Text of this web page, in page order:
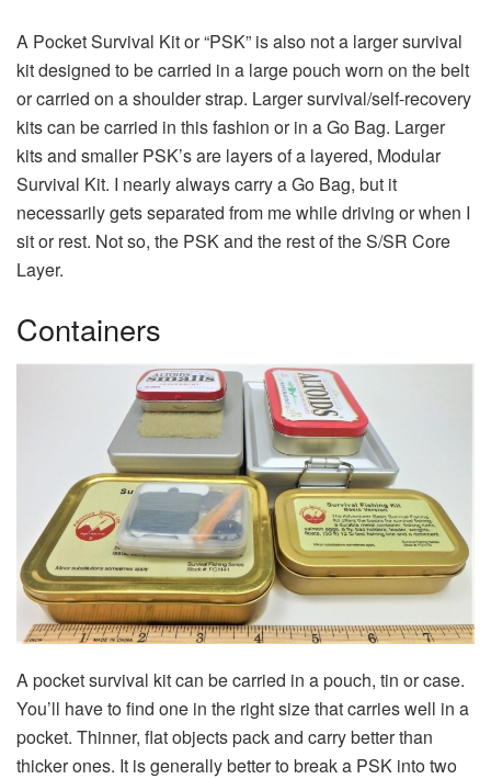
A Pocket Survival Kit or “PSK” is also not a larger survival
kit designed to be carried in a large pouch worn on the belt
or carried on a shoulder strap. Larger survival/self-recovery
kits can be carried in this fashion or in a Go Bag. Larger
kits and smaller PSK’s are layers of a layered, Modular
Survival Kit. I nearly always carry a Go Bag, but it
necessarily gets separated from me while driving or when I
sit or rest. Not so, the PSK and the rest of the S/SR Core
Layer.
Containers
A pocket survival kit can be carried in a pouch, tin or case.
You’ll have to find one in the right size that carries well in a
pocket. Thinner, flat objects pack and carry better than
thicker ones. It is generally better to break a PSK into two